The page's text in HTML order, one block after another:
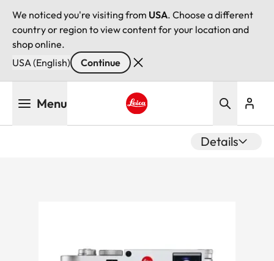
We noticed you're visiting from USA. Choose a different
country or region to view content for your location and
shop online.
USA (English)
Continue
Menu
Details